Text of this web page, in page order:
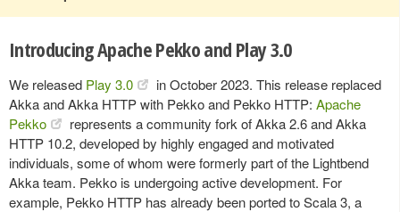
Introducing Apache Pekko and Play 3.0
We released Play 3.0
in October 2023. This release replaced
Akka and Akka HTTP with Pekko and Pekko HTTP: Apache
Pekko
represents a community fork of Akka 2.6 and Akka
HTTP 10.2, developed by highly engaged and motivated
individuals, some of whom were formerly part of the Lightbend
Akka team. Pekko is undergoing active development. For
example, Pekko HTTP has already been ported to Scala 3, a